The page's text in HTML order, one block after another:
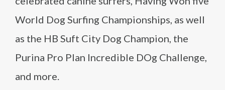
World Dog Surfing Championships, as well
as the HB Suft City Dog Champion, the
Purina Pro Plan Incredible DOg Challenge,
and more.